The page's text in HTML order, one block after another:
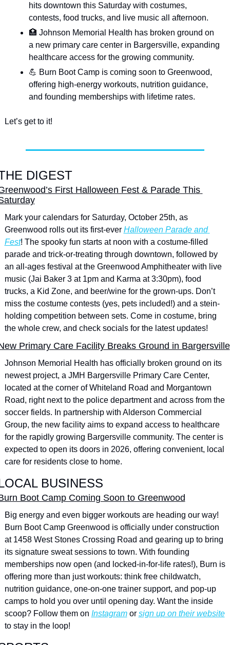
hits downtown this Saturday with costumes,
contests, food trucks, and live music all afternoon.
🏥 Johnson Memorial Health has broken ground on
a new primary care center in Bargersville, expanding
healthcare access for the growing community.
💪 Burn Boot Camp is coming soon to Greenwood,
offering high-energy workouts, nutrition guidance,
and founding memberships with lifetime rates.
Let’s get to it!
DIGEST
First Halloween Fest & Parade This
Mark your calendars for Saturday, October 25th, as
Greenwood rolls out its first-ever Halloween Parade and
Fest! The spooky fun starts at noon with a costume-filled
parade and trick-or-treating through downtown, followed by
an all-ages festival at the Greenwood Amphitheater with live
music (Jai Baker 3 at 1pm and Karma at 3:30pm), food
trucks, a Kid Zone, and beer/wine for the grown-ups. Don’t
miss the costume contests (yes, pets included!) and a stein-
holding competition between sets. Come in costume, bring
the whole crew, and check socials for the latest updates!
Primary Care Facility Breaks Ground in Bargersville
Johnson Memorial Health has officially broken ground on its
newest project, a JMH Bargersville Primary Care Center,
located at the corner of Whiteland Road and Morgantown
Road, right next to the police department and across from the
soccer fields. In partnership with Alderson Commercial
Group, the new facility aims to expand access to healthcare
for the rapidly growing Bargersville community. The center is
expected to open its doors in 2026, offering convenient, local
care for residents close to home.
BUSINESS
Boot Camp Coming Soon to Greenwood
Big energy and even bigger workouts are heading our way!
Burn Boot Camp Greenwood is officially under construction
at 1458 West Stones Crossing Road and gearing up to bring
its signature sweat sessions to town. With founding
memberships now open (and locked-in-for-life rates!), Burn is
offering more than just workouts: think free childwatch,
nutrition guidance, one-on-one trainer support, and pop-up
camps to hold you over until opening day. Want the inside
scoop? Follow them on Instagram or sign up on their website
to stay in the loop!